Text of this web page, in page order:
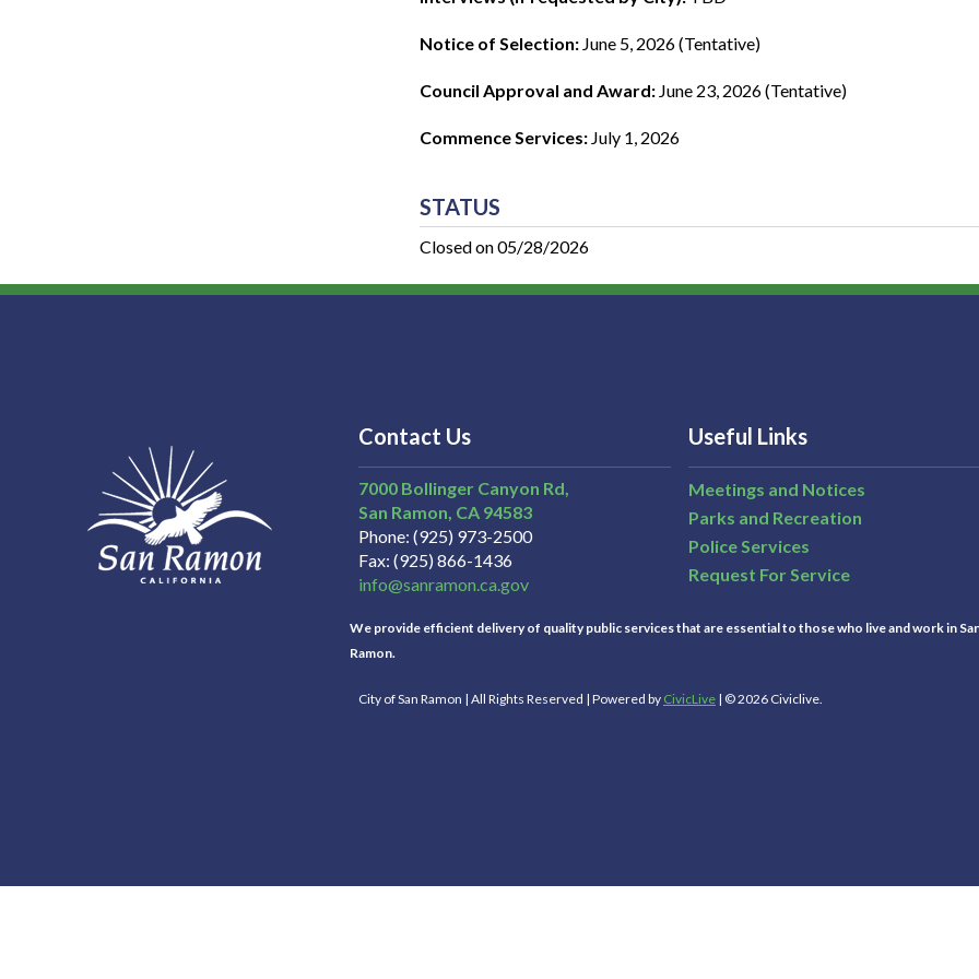
Notice of Selection: June 5, 2026 (Tentative)
Council Approval and Award: June 23, 2026 (Tentative)
Commence Services: July 1, 2026
STATUS
Closed on 05/28/2026
Contact Us
7000 Bollinger Canyon Rd,
San Ramon CA 94583
Phone (925) 973-2500
Fax (925) 866-1436
info@sanramon.ca.gov
Useful Links
Meetings and Notices
Parks and Recreation
Police Services
Request For Service
We provide efficient delivery of quality public services that are essential to those who live and work in
Ramon.
City of San Ramon | All Rights Reserved | Powered by CivicLive | © 2026 Civiclive.